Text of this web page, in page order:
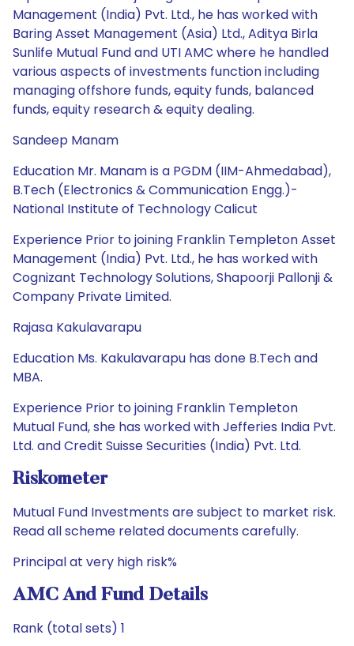
Management (India) Pvt. Ltd., he has worked with
Baring Asset Management (Asia) Ltd., Aditya Birla
Sunlife Mutual Fund and UTI AMC where he handled
various aspects of investments function including
managing offshore funds, equity funds, balanced
funds, equity research & equity dealing.
Sandeep Manam
Education Mr. Manam is a PGDM (IIM-Ahmedabad),
B.Tech (Electronics & Communication Engg.)-
National Institute of Technology Calicut
Experience Prior to joining Franklin Templeton Asset
Management (India) Pvt. Ltd., he has worked with
Cognizant Technology Solutions, Shapoorji Pallonji &
Company Private Limited.
Rajasa Kakulavarapu
Education Ms. Kakulavarapu has done B.Tech and
MBA.
Experience Prior to joining Franklin Templeton
Mutual Fund, she has worked with Jefferies India Pvt.
Ltd. and Credit Suisse Securities (India) Pvt. Ltd.
Riskometer
Mutual Fund Investments are subject to market risk.
Read all scheme related documents carefully.
Principal at very high risk%
AMC And Fund Details
Rank (total sets) 1